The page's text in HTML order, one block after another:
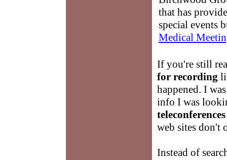
that has
special events
Medical
If you're still
for recording
happened. I
info I was
web sites don't
Instead of